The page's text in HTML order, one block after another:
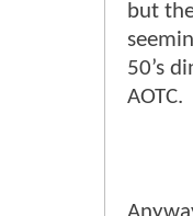
but
50’s
AOTC.